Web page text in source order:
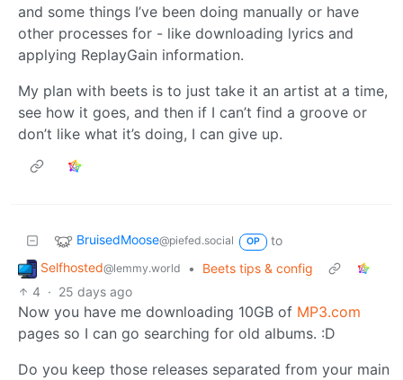
and some things I’ve been doing manually or have
other processes for - like downloading lyrics and
applying ReplayGain information.
My plan with beets is to just take it an artist at a time,
see how it goes, and then if I can’t find a groove or
don’t like what it’s doing, I can give up.
BruisedMoose@piefed.social OP
to
Selfhosted@lemmy.world •
Beets tips & config
4 · 25 days ago
Now you have me downloading 10GB of MP3.com
pages so I can go searching for old albums. :D
Do you keep those releases separated from your main